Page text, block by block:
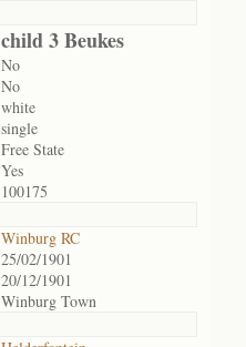
child 3 Beukes
No
No
white
single
Free State
Yes
100175
Winburg RC
25/02/1901
20/12/1901
Winburg Town